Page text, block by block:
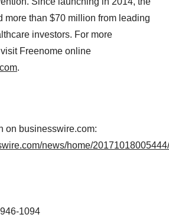
more than $70 million from leading
investors. For more
Freenome online
.
on businesswire.com:
news/home/
1094